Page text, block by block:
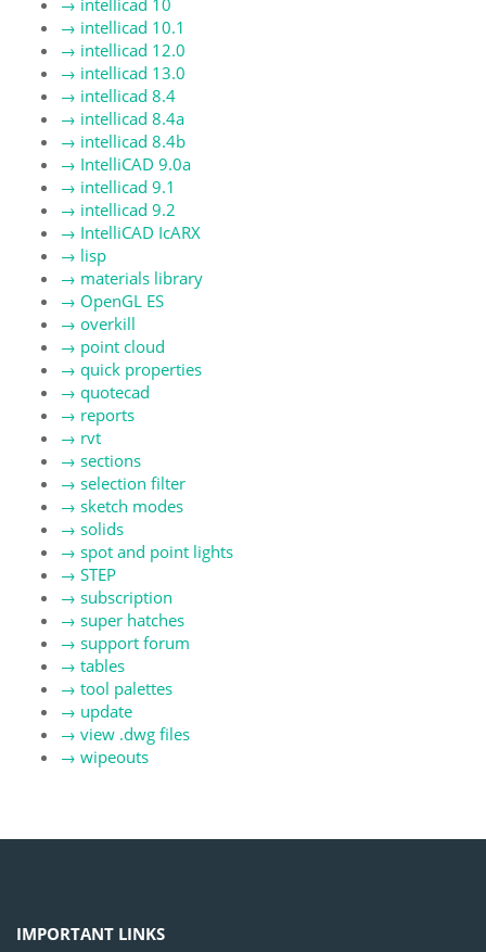
→ intellicad 10.1
→ intellicad 12.0
→ intellicad 13.0
→ intellicad 8.4
→ intellicad 8.4a
→ intellicad 8.4b
→ IntelliCAD 9.0a
→ intellicad 9.1
→ intellicad 9.2
→ IntelliCAD IcARX
→ lisp
→ materials library
→ OpenGL ES
→ overkill
→ point cloud
→ quick properties
→ quotecad
→ reports
→ rvt
→ sections
→ selection filter
→ sketch modes
→ solids
→ spot and point lights
→ STEP
→ subscription
→ super hatches
→ support forum
→ tables
→ tool palettes
→ update
→ view .dwg files
→ wipeouts
IMPORTANT LINKS